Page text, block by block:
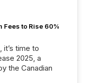
Fees to Rise 60%
it’s time to
2025, a
the Canadian